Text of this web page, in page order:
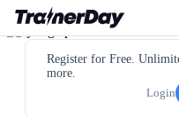
Register for Free.
more.
Login